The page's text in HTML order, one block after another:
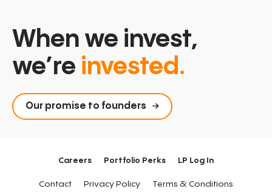
When we invest,
we’re invested.
Our promise to founders
Careers Portfolio Perks LP Log In
Contact Privacy Policy Terms & Conditions